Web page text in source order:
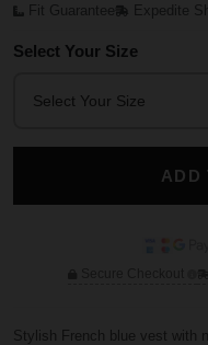
Fit Guarantee Expedite
Select Your Size
Select Your Size
ADD
Stylish French blue vest with